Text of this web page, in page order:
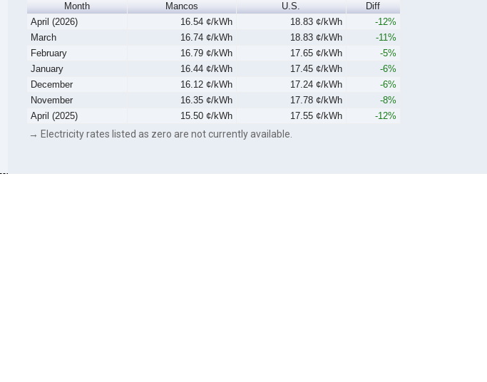
Month Mancos U.S.
Diff
April (2026)
16.54 ¢/kWh 18.83 ¢/kWh
-12%
March
16.74 ¢/kWh 18.83 ¢/kWh
-11%
February
16.79 ¢/kWh 17.65 ¢/kWh
-5%
January
16.44 ¢/kWh 17.45 ¢/kWh
-6%
December
16.12 ¢/kWh 17.24 ¢/kWh
-6%
November
16.35 ¢/kWh 17.78 ¢/kWh
-8%
April (2025)
15.50 ¢/kWh 17.55 ¢/kWh -12%
→ Electricity rates listed as zero are not currently available.